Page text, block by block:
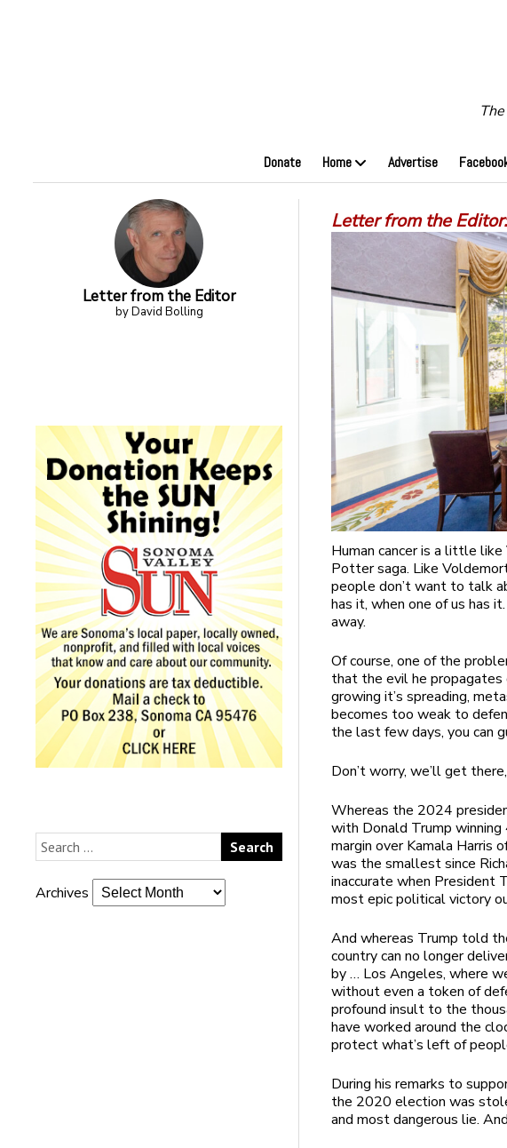
Donate Home Advertise
Letter from the Editor
by David Bolling
Archives
Letter from the
Human cancer is a little
Potter saga. Like
people don’t want to talk
has it, when one of us has
away.
Of course, one of the
that the evil he propagates
growing it’s spreading,
becomes too weak to
the last few days, you can
Don’t worry, we’ll get
Whereas the 2024
with Donald Trump
margin over Kamala Harris
was the smallest since
inaccurate when President
most epic political victory
And whereas Trump told
country can no longer
by … Los Angeles, where
without even a token of
profound insult to the
have worked around the
protect what’s left of
During his remarks to
the 2020 election was
and most dangerous lie.